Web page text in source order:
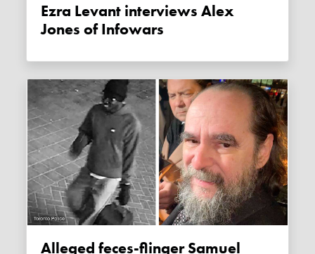
Ezra Levant interviews Alex
Jones of Infowars
Alleged feces-flinger Samuel